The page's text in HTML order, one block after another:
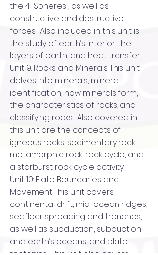
the 4 “Spheres”, as well as
constructive and destructive
forces. Also included in this unit is
the study of earth’s interior, the
layers of earth, and heat transfer.
Unit 9: Rocks and Minerals This unit
delves into minerals, mineral
identification, how minerals form,
the characteristics of rocks, and
classifying rocks. Also covered in
this unit are the concepts of
igneous rocks, sedimentary rock,
metamorphic rock, rock cycle, and
a starburst rock cycle activity.
Unit 10: Plate Boundaries and
Movement This unit covers
continental drift, mid-ocean ridges,
seafloor spreading and trenches,
as well as subduction, subduction
and earth’s oceans, and plate